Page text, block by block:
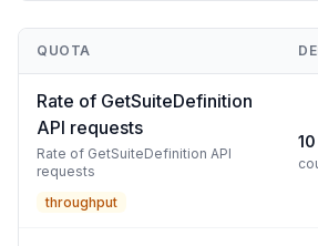
QUOTA
Rate of GetSuiteDefinition
API requests
Rate of GetSuiteDefinition API
requests
throughput
10